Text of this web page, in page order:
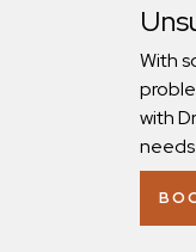
With
with
needs.